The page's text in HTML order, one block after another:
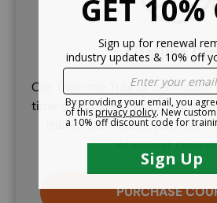
Lifetime
Our Train the Trainer certificate
time certifcation. Once you've
trainer certificate, you may
whenever
PURCHASE